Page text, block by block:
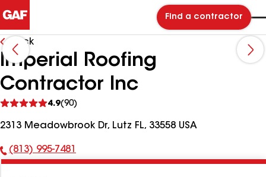
Find a contractor
Back
Imperial Roofing
Contractor Inc
4.9(90)
reviews
2313 Meadowbrook Dr, Lutz FL, 33558 USA
Phone
(813) 995-7481